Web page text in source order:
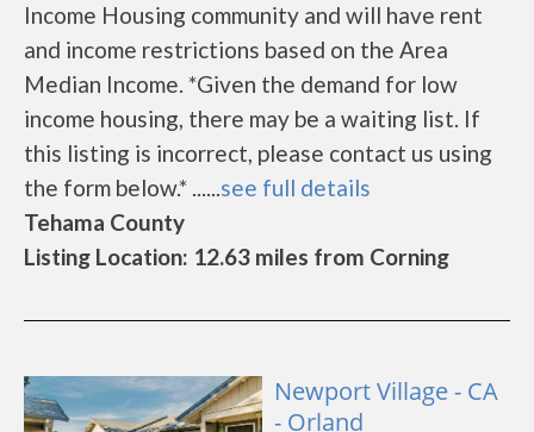
Income Housing community and will have rent
and income restrictions based on the Area
Median Income. *Given the demand for low
income housing, there may be a waiting list. If
this listing is incorrect, please contact us using
the form below.* ......see full details
Tehama County
Listing Location: 12.63 miles from Corning
Newport Village - CA
- Orland